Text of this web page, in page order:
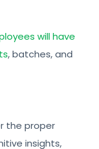
will have
, batches, and
the proper
insights,